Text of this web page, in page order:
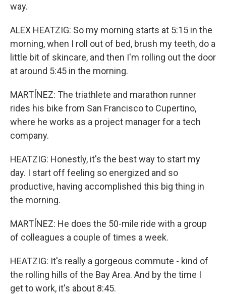
way.
ALEX HEATZIG: So my morning starts at 5:15 in the
morning, when I roll out of bed, brush my teeth, do a
little bit of skincare, and then I'm rolling out the door
at around 5:45 in the morning.
MARTÍNEZ: The triathlete and marathon runner
rides his bike from San Francisco to Cupertino,
where he works as a project manager for a tech
company.
HEATZIG: Honestly, it's the best way to start my
day. I start off feeling so energized and so
productive, having accomplished this big thing in
the morning.
MARTÍNEZ: He does the 50-mile ride with a group
of colleagues a couple of times a week.
HEATZIG: It's really a gorgeous commute - kind of
the rolling hills of the Bay Area. And by the time I
get to work, it's about 8:45.